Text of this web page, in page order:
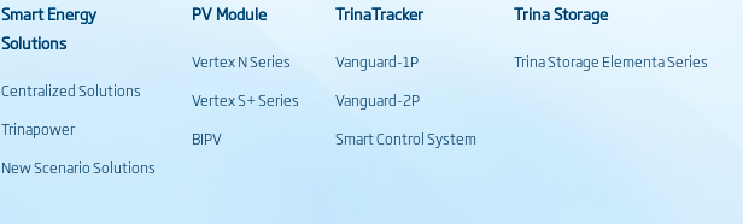
Smart Energy
Solutions
Centralized Solutions
Trinapower
New Scenario Solutions
PV Module
Vertex N Series
Vertex S+ Series
BIPV
TrinaTracker
Vanguard-1P
Vanguard-2P
Smart Control System
Trina Storage
Trina Storage Elementa Series